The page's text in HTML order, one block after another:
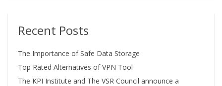
Recent Posts
The Importance of Safe Data Storage
Top Rated Alternatives of VPN Tool
The KPI Institute and The VSR Council announce a